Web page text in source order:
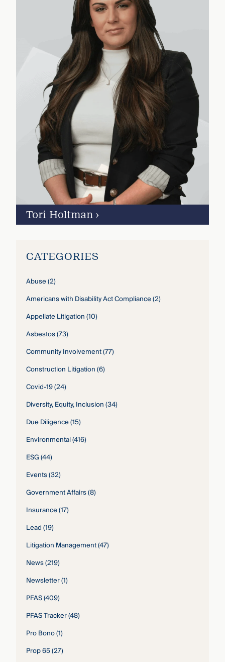
Tori Holtman ›
CATEGORIES
Abuse(2)
Americans with Disability Act Compliance(2)
Appellate Litigation(10)
Asbestos(73)
Community Involvement(77)
Construction Litigation(6)
Covid-19(24)
Diversity, Equity, Inclusion(34)
Due Diligence(15)
Environmental(416)
ESG(44)
Events(32)
Government Affairs(8)
Insurance(17)
Lead(19)
Litigation Management(47)
News(219)
Newsletter(1)
PFAS(409)
PFAS Tracker(48)
Pro Bono(1)
Prop 65(27)